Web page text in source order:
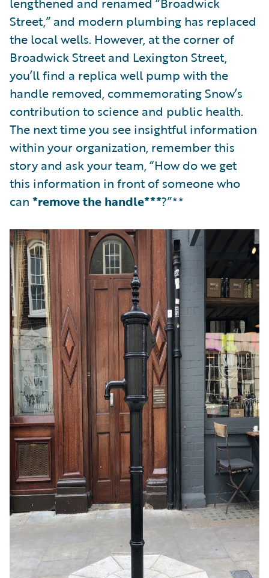
Street,” and modern plumbing has replaced
the local wells. However, at the corner of
Broadwick Street and Lexington Street,
you’ll find a replica well pump with the
handle removed, commemorating Snow’s
contribution to science and public health.
The next time you see insightful information
within your organization, remember this
story and ask your team, “How do we get
this information in front of someone who
can *remove the handle***?”**